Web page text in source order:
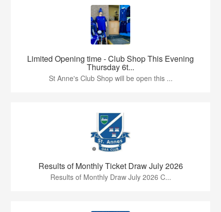
Limited Opening time - Club Shop This Evening
Thursday 6t...
St Anne's Club Shop will be open this ...
Results of Monthly Ticket Draw July 2026
Results of Monthly Draw July 2026 C...